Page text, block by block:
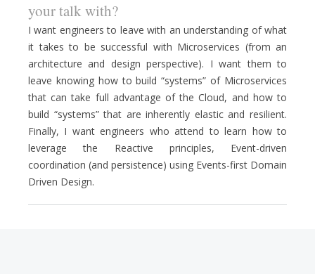
your talk with?
I want engineers to leave with an understanding of what
it takes to be successful with Microservices (from an
architecture and design perspective). I want them to
leave knowing how to build “systems” of Microservices
that can take full advantage of the Cloud, and how to
build “systems” that are inherently elastic and resilient.
Finally, I want engineers who attend to learn how to
leverage the Reactive principles, Event-driven
coordination (and persistence) using Events-first Domain
Driven Design.